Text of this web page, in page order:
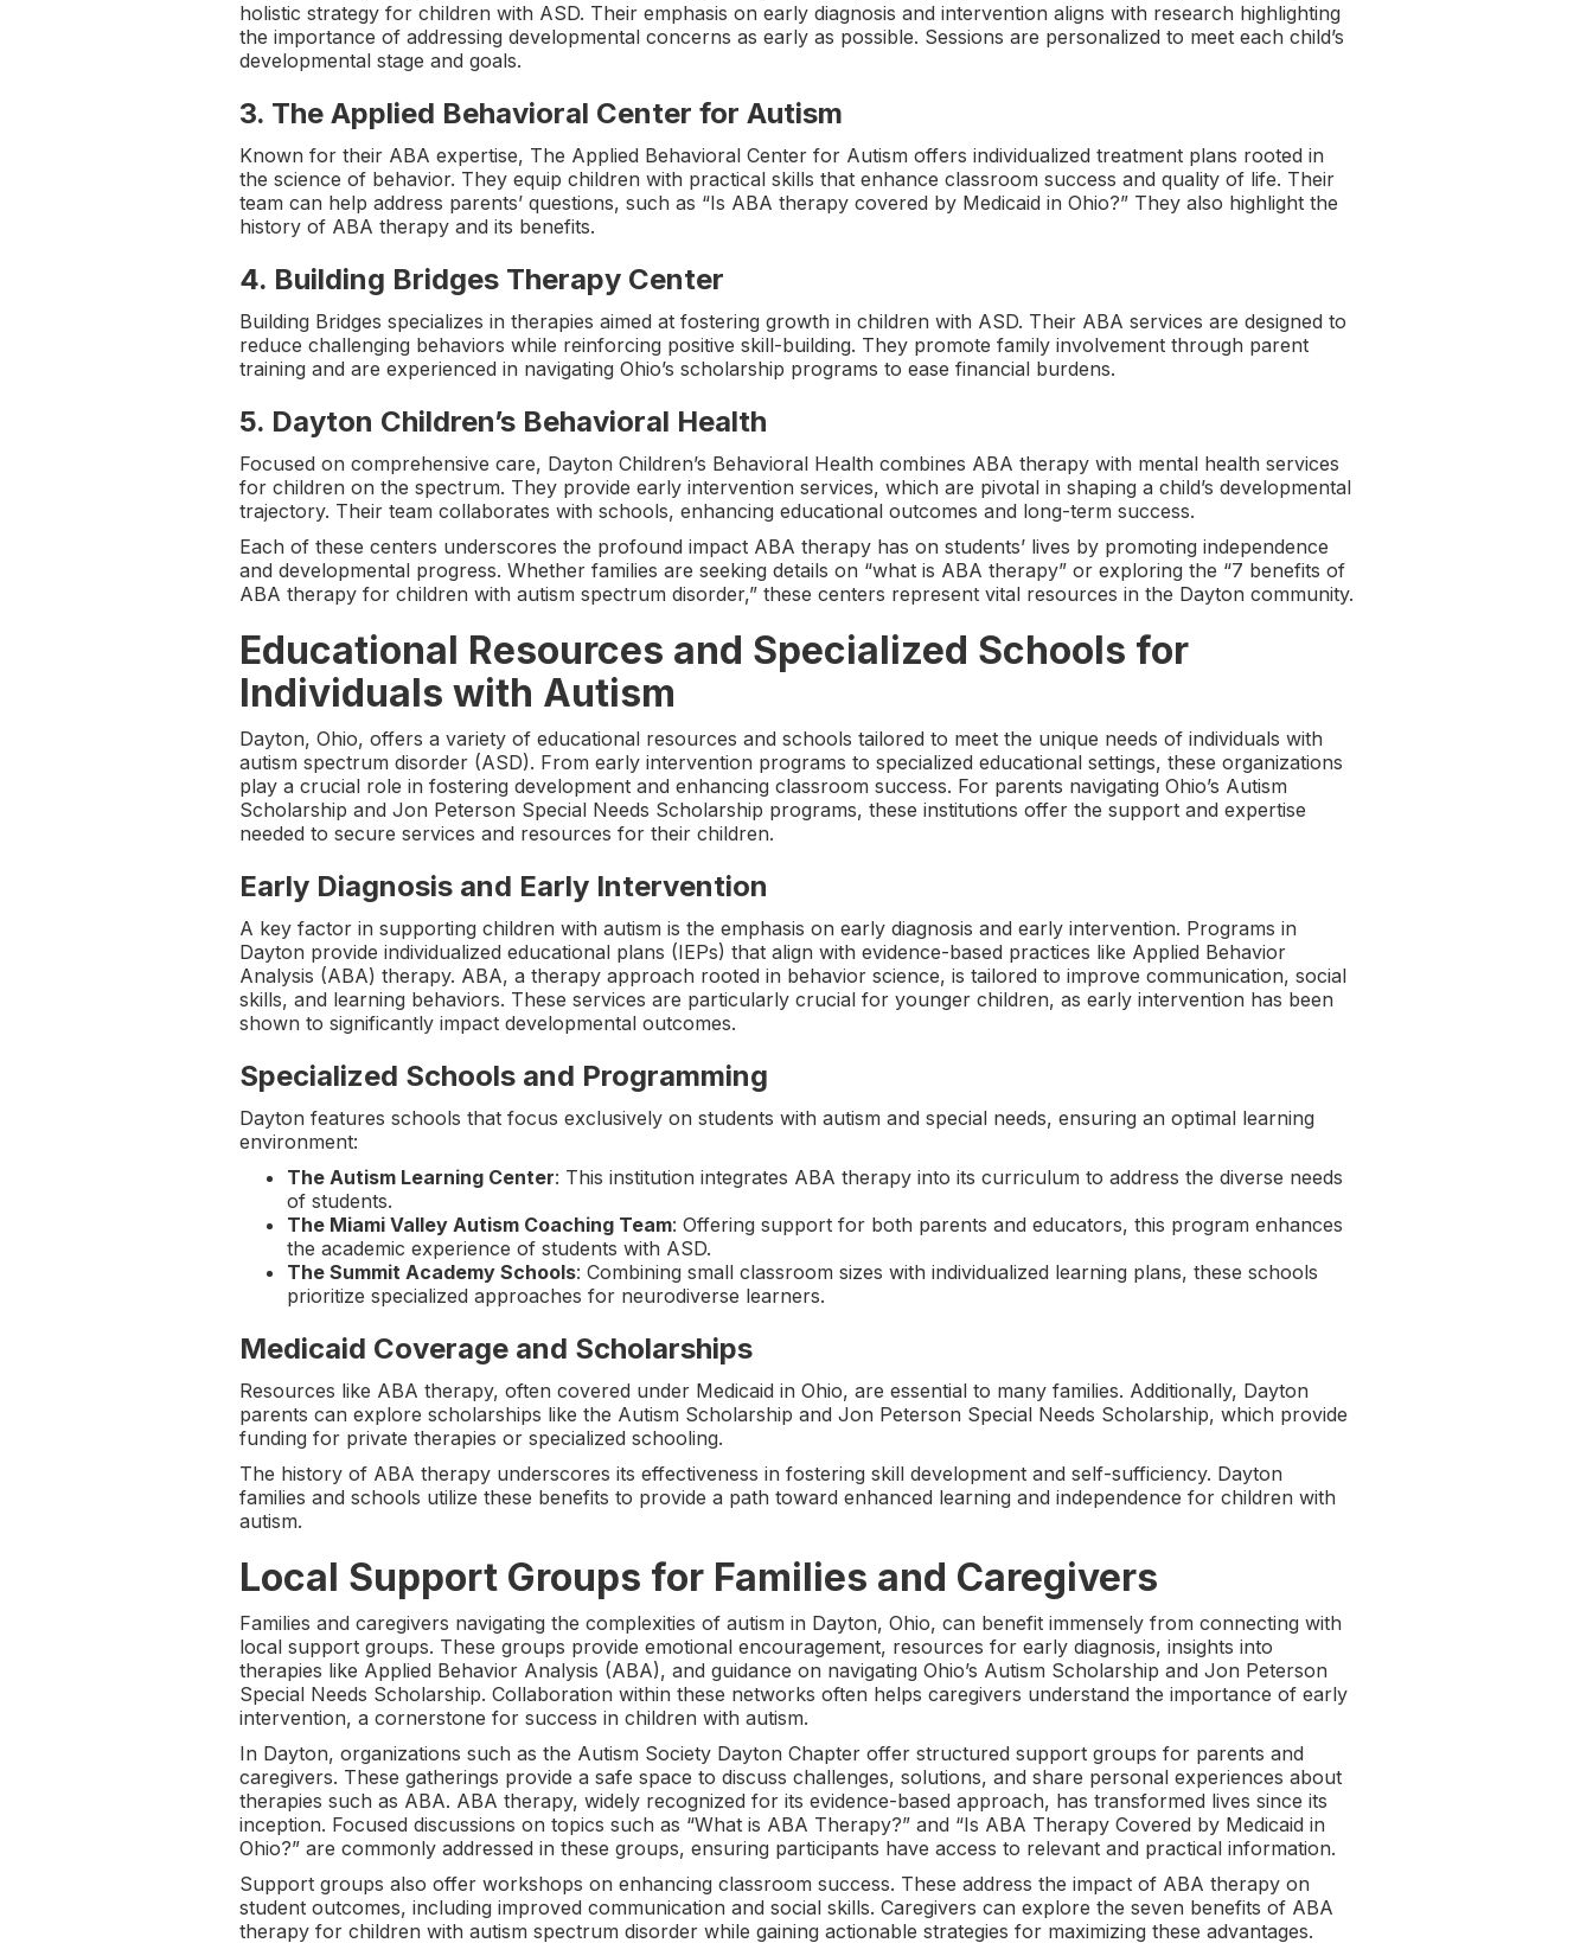
holistic strategy for children with ASD. Their emphasis on early diagnosis and intervention aligns with research highlighting
the importance of addressing developmental concerns as early as possible. Sessions are personalized to meet each child’s
developmental stage and goals.
3. The Applied Behavioral Center for Autism
Known for their ABA expertise, The Applied Behavioral Center for Autism offers individualized treatment plans rooted in
the science of behavior. They equip children with practical skills that enhance classroom success and quality of life. Their
team can help address parents’ questions, such as “Is ABA therapy covered by Medicaid in Ohio?” They also highlight the
history of ABA therapy and its benefits.
4. Building Bridges Therapy Center
Building Bridges specializes in therapies aimed at fostering growth in children with ASD. Their ABA services are designed to
reduce challenging behaviors while reinforcing positive skill-building. They promote family involvement through parent
training and are experienced in navigating Ohio’s scholarship programs to ease financial burdens.
5. Dayton Children’s Behavioral Health
Focused on comprehensive care, Dayton Children’s Behavioral Health combines ABA therapy with mental health services
for children on the spectrum. They provide early intervention services, which are pivotal in shaping a child’s developmental
trajectory. Their team collaborates with schools, enhancing educational outcomes and long-term success.
Each of these centers underscores the profound impact ABA therapy has on students’ lives by promoting independence
and developmental progress. Whether families are seeking details on “what is ABA therapy” or exploring the “7 benefits of
ABA therapy for children with autism spectrum disorder,” these centers represent vital resources in the Dayton community.
Educational Resources and Specialized Schools for
Individuals with Autism
Dayton, Ohio, offers a variety of educational resources and schools tailored to meet the unique needs of individuals with
autism spectrum disorder (ASD). From early intervention programs to specialized educational settings, these organizations
play a crucial role in fostering development and enhancing classroom success. For parents navigating Ohio’s Autism
Scholarship and Jon Peterson Special Needs Scholarship programs, these institutions offer the support and expertise
needed to secure services and resources for their children.
Early Diagnosis and Early Intervention
A key factor in supporting children with autism is the emphasis on early diagnosis and early intervention. Programs in
Dayton provide individualized educational plans (IEPs) that align with evidence-based practices like Applied Behavior
Analysis (ABA) therapy. ABA, a therapy approach rooted in behavior science, is tailored to improve communication, social
skills, and learning behaviors. These services are particularly crucial for younger children, as early intervention has been
shown to significantly impact developmental outcomes.
Specialized Schools and Programming
Dayton features schools that focus exclusively on students with autism and special needs, ensuring an optimal learning
environment:
The Autism Learning Center: This institution integrates ABA therapy into its curriculum to address the diverse needs
of students.
The Miami Valley Autism Coaching Team: Offering support for both parents and educators, this program enhances
the academic experience of students with ASD.
The Summit Academy Schools: Combining small classroom sizes with individualized learning plans, these schools
prioritize specialized approaches for neurodiverse learners.
Medicaid Coverage and Scholarships
Resources like ABA therapy, often covered under Medicaid in Ohio, are essential to many families. Additionally, Dayton
parents can explore scholarships like the Autism Scholarship and Jon Peterson Special Needs Scholarship, which provide
funding for private therapies or specialized schooling.
The history of ABA therapy underscores its effectiveness in fostering skill development and self-sufficiency. Dayton
families and schools utilize these benefits to provide a path toward enhanced learning and independence for children with
autism.
Local Support Groups for Families and Caregivers
Families and caregivers navigating the complexities of autism in Dayton, Ohio, can benefit immensely from connecting with
local support groups. These groups provide emotional encouragement, resources for early diagnosis, insights into
therapies like Applied Behavior Analysis (ABA), and guidance on navigating Ohio’s Autism Scholarship and Jon Peterson
Special Needs Scholarship. Collaboration within these networks often helps caregivers understand the importance of early
intervention, a cornerstone for success in children with autism.
In Dayton, organizations such as the Autism Society Dayton Chapter offer structured support groups for parents and
caregivers. These gatherings provide a safe space to discuss challenges, solutions, and share personal experiences about
therapies such as ABA. ABA therapy, widely recognized for its evidence-based approach, has transformed lives since its
inception. Focused discussions on topics such as “What is ABA Therapy?” and “Is ABA Therapy Covered by Medicaid in
Ohio?” are commonly addressed in these groups, ensuring participants have access to relevant and practical information.
Support groups also offer workshops on enhancing classroom success. These address the impact of ABA therapy on
student outcomes, including improved communication and social skills. Caregivers can explore the seven benefits of ABA
therapy for children with autism spectrum disorder while gaining actionable strategies for maximizing these advantages.